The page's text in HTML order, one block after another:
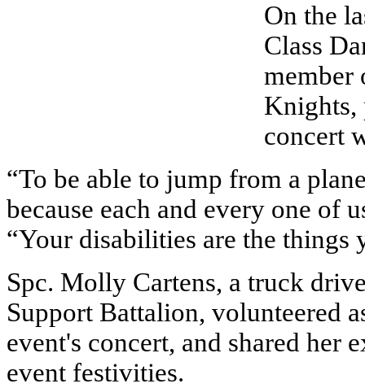
On the
Class
member
Knights,
concert
“To be able to jump from a
because each and every one of
“Your disabilities are the things
Spc. Molly Cartens, a truck
Support Battalion, volunteered
event's concert, and shared her
event festivities.